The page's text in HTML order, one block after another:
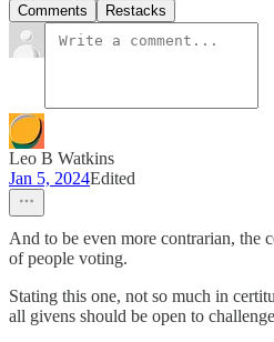
Comments Restacks
Leo B Watkins
Jan 5, 2024Edited
And to be even more contrarian, the
of people voting.
Stating this one, not so much in
all givens should be open to